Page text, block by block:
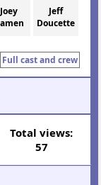
Joey
Jeff
Doucette
Full cast and crew
Total views:
57